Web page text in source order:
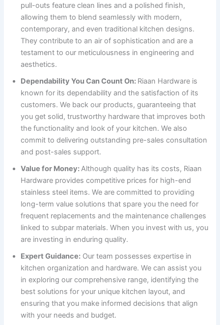
pull-outs feature clean lines and a polished finish,
allowing them to blend seamlessly with modern,
contemporary, and even traditional kitchen designs.
They contribute to an air of sophistication and are a
testament to our meticulousness in engineering and
aesthetics.
Dependability You Can Count On: Riaan Hardware is
known for its dependability and the satisfaction of its
customers. We back our products, guaranteeing that
you get solid, trustworthy hardware that improves both
the functionality and look of your kitchen. We also
commit to delivering outstanding pre-sales consultation
and post-sales support.
Value for Money: Although quality has its costs, Riaan
Hardware provides competitive prices for high-end
stainless steel items. We are committed to providing
long-term value solutions that spare you the need for
frequent replacements and the maintenance challenges
linked to subpar materials. When you invest with us, you
are investing in enduring quality.
Expert Guidance: Our team possesses expertise in
kitchen organization and hardware. We can assist you
in exploring our comprehensive range, identifying the
best solutions for your unique kitchen layout, and
ensuring that you make informed decisions that align
with your needs and budget.